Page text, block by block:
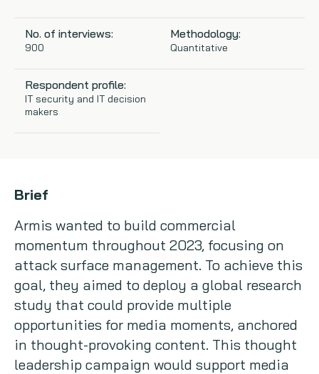
No. of interviews:
900
Methodology:
Quantitative
Respondent profile:
IT security and IT decision
makers
Brief
Armis wanted to build commercial
momentum throughout 2023, focusing on
attack surface management. To achieve this
goal, they aimed to deploy a global research
study that could provide multiple
opportunities for media moments, anchored
in thought-provoking content. This thought
leadership campaign would support media
Copywriting
VB Community